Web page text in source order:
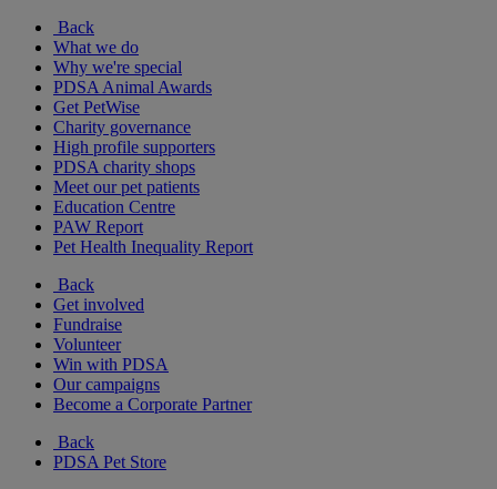
Back
What we do
Why we're special
PDSA Animal Awards
Get PetWise
Charity governance
High profile supporters
PDSA charity shops
Meet our pet patients
Education Centre
PAW Report
Pet Health Inequality Report
Back
Get involved
Fundraise
Volunteer
Win with PDSA
Our campaigns
Become a Corporate Partner
Back
PDSA Pet Store